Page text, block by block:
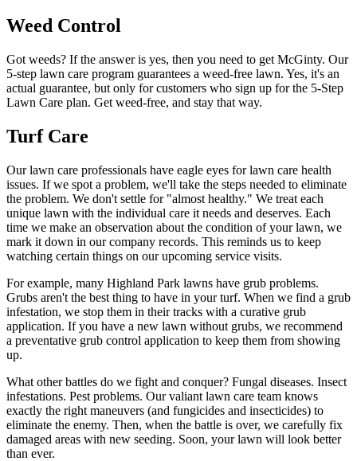
Weed Control
Got weeds? If the answer is yes, then you need to get McGinty. Our
5-step lawn care program guarantees a weed-free lawn. Yes, it's an
actual guarantee, but only for customers who sign up for the 5-Step
Lawn Care plan. Get weed-free, and stay that way.
Turf Care
Our lawn care professionals have eagle eyes for lawn care health
issues. If we spot a problem, we'll take the steps needed to eliminate
the problem. We don't settle for "almost healthy." We treat each
unique lawn with the individual care it needs and deserves. Each
time we make an observation about the condition of your lawn, we
mark it down in our company records. This reminds us to keep
watching certain things on our upcoming service visits.
For example, many Highland Park lawns have grub problems.
Grubs aren't the best thing to have in your turf. When we find a grub
infestation, we stop them in their tracks with a curative grub
application. If you have a new lawn without grubs, we recommend
a preventative grub control application to keep them from showing
up.
What other battles do we fight and conquer? Fungal diseases. Insect
infestations. Pest problems. Our valiant lawn care team knows
exactly the right maneuvers (and fungicides and insecticides) to
eliminate the enemy. Then, when the battle is over, we carefully fix
damaged areas with new seeding. Soon, your lawn will look better
than ever.